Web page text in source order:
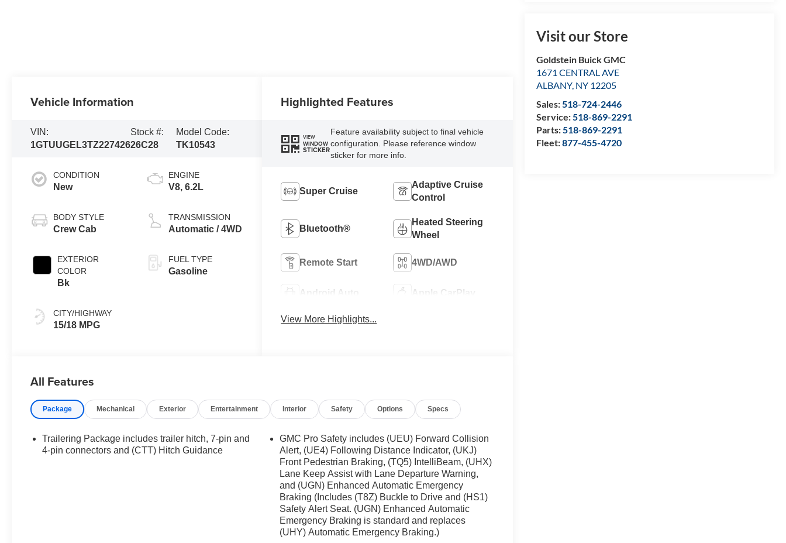
Visit our Store
Goldstein Buick GMC
1671 CENTRAL AVE
ALBANY, NY 12205
Sales:518-724-2446
Service:518-869-2291
Parts:518-869-2291
Fleet:877-455-4720
Vehicle Information
VIN:
1GTUUGEL3TZ227426
Stock #:
26C28
Model Code:
TK10543
CONDITION
New
BODY STYLE
Crew Cab
EXTERIOR
COLOR
Bk
CITY/HIGHWAY
15/18 MPG
ENGINE
V8, 6.2L
TRANSMISSION
Automatic / 4WD
FUEL TYPE
Gasoline
Highlighted Features
VIEW
WINDOW
STICKER
Feature availability subject to final vehicle
configuration. Please reference window
sticker for more info.
Super Cruise
Adaptive Cruise
Control
Bluetooth®
Heated Steering
Wheel
Remote Start 4WD/AWD
Android Auto Apple CarPlay
View More Highlights...
All Features
Package Mechanical Exterior Entertainment Interior Safety Options Specs
Trailering Package includes trailer hitch, 7-pin and
4-pin connectors and (CTT) Hitch Guidance
GMC Pro Safety includes (UEU) Forward Collision
Alert, (UE4) Following Distance Indicator, (UKJ)
Front Pedestrian Braking, (TQ5) IntelliBeam, (UHX)
Lane Keep Assist with Lane Departure Warning,
and (UGN) Enhanced Automatic Emergency
Braking (Includes (T8Z) Buckle to Drive and (HS1)
Safety Alert Seat. (UGN) Enhanced Automatic
Emergency Braking is standard and replaces
(UHY) Automatic Emergency Braking.)